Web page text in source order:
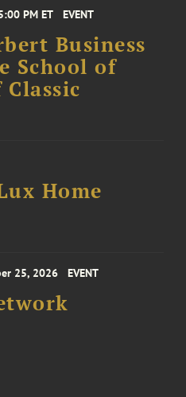
PM ET EVENT
Business
School of
Home
25, 2026 EVENT